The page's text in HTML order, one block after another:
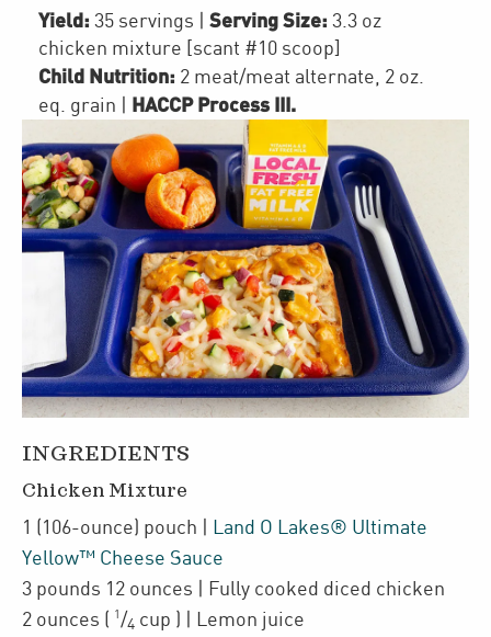
Yield: 35 servings Serving Size: 3.3 oz
chicken mixture [scant #10 scoop]
Child Nutrition: 2 meat/meat alternate 2 oz.
eq. grain
HACCP Process III.
INGREDIENTS
Chicken Mixture
1 (106-ounce) pouch
Land O Lakes® Ultimate
Yellow™ Cheese Sauce
3 pounds 12 ounces | Fully cooked diced chicken
2 ounces ( 1 /4 cup ) | Lemon juice